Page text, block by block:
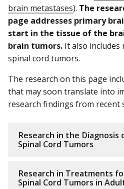
brain metastases). The
page addresses primary
start in the tissue of the
brain tumors. It also
spinal cord tumors.
The research on this page
that may soon translate into
research findings from recent
Research in the Diagnosis
Spinal Cord Tumors
Research in Treatments
Spinal Cord Tumors in